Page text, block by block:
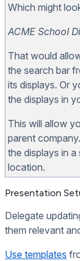
Which might
ACME School
That would
the search bar
its displays. Or
the displays in
This will allow
parent
the displays in
location.
Presentation
Delegate
them relevant
Use templates